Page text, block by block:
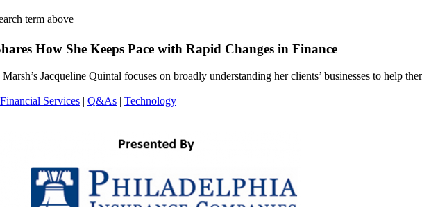
term above
How She Keeps Pace with Rapid Changes in Finance
Jacqueline Quintal focuses on broadly understanding her clients’ businesses to help
Financial Services | Q&As | Technology